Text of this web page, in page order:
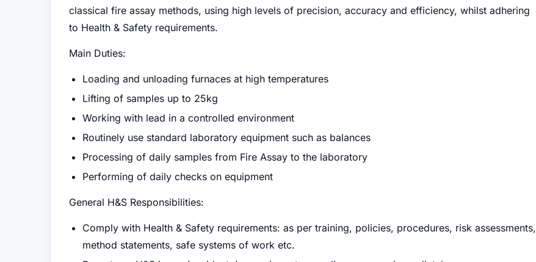
classical fire assay methods, using high levels of precision, accuracy and efficiency, whilst adhering
to Health & Safety requirements.
Main Duties:
Loading and unloading furnaces at high temperatures
Lifting of samples up to 25kg
Working with lead in a controlled environment
Routinely use standard laboratory equipment such as balances
Processing of daily samples from Fire Assay to the laboratory
Performing of daily checks on equipment
General H&S Responsibilities:
Comply with Health & Safety requirements: as per training, policies, procedures, risk assessments,
method statements, safe systems of work etc.